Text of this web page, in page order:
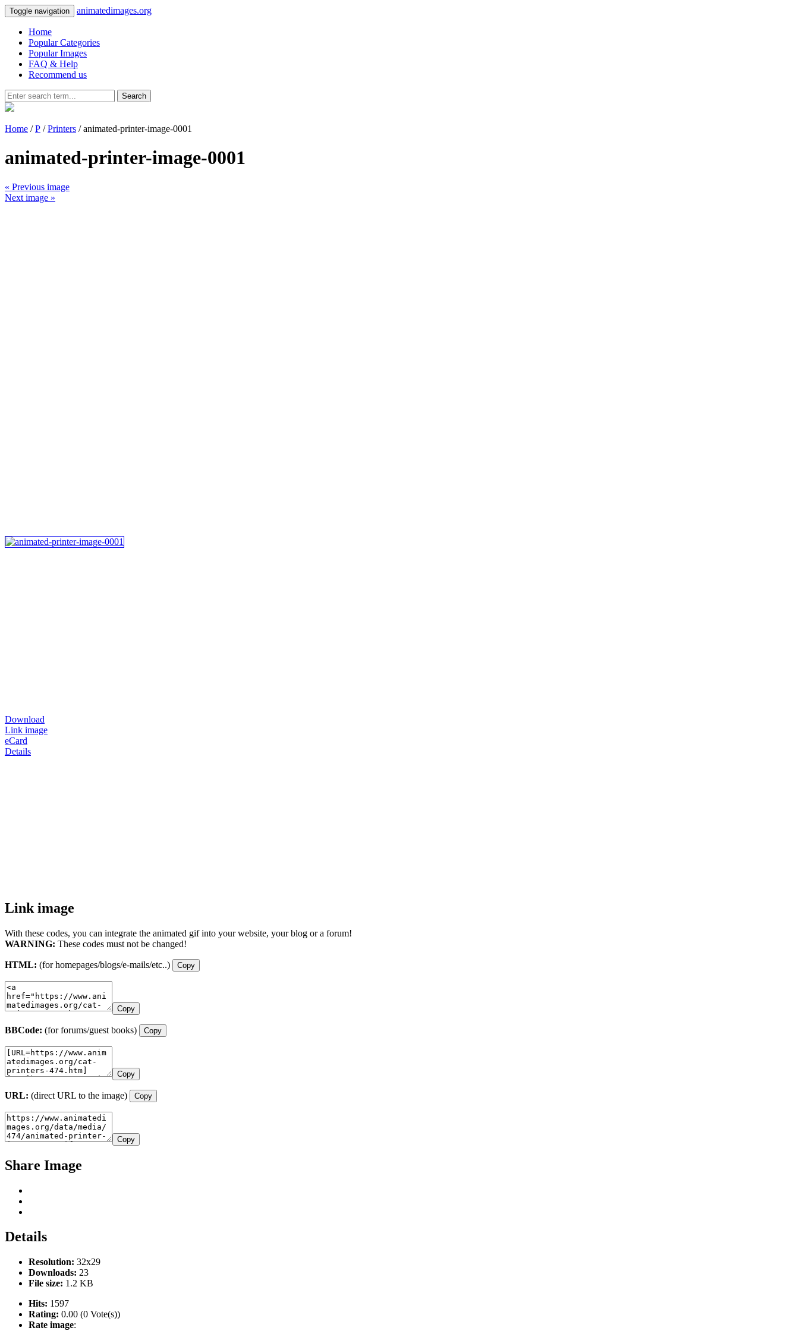
Toggle navigation animatedimages.org
Home
Popular Categories
Popular Images
FAQ & Help
Recommend us
Search
Home /P /Printers / animated-printer-image-0001
animated-printer-image-0001
« Previous image
Next image »
Download
Link image
eCard
Details
Link image
With these codes, you can integrate the animated gif into your website, your blog or a forum!
WARNING: These codes must not be changed!
HTML: (for homepages/blogs/e-mails/etc..) Copy
Copy
BBCode: (for forums/guest books) Copy
Copy
URL: (direct URL to the image) Copy
Copy
Share Image
Details
Resolution: 32x29
Downloads: 23
File size: 1.2 KB
Hits: 1597
Rating: 0.00 (0 Vote(s))
Rate image: